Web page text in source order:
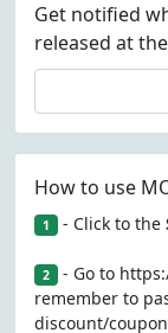
Get notified
released at
How to use
1 - Click to the
2 - Go to
remember to
discount/